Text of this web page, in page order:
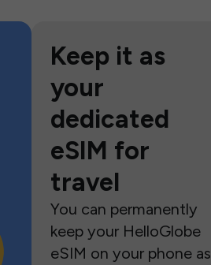
Keep it as
your
dedicated
eSIM for
travel
You can permanently
keep your HelloGlobe
eSIM on your phone as